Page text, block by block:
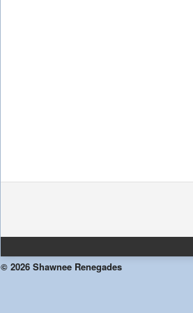
© 2026 Shawnee Renegades